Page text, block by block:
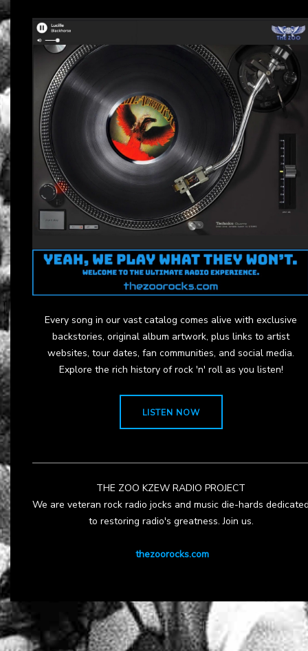
Every song in our vast catalog comes alive with exclusive
backstories, original album artwork, plus links to artist
websites, tour dates, fan communities, and social media.
Explore the rich history of rock 'n' roll as you listen!
LISTEN NOW
THE ZOO KZEW RADIO PROJECT
We are veteran rock radio jocks and music die-hards
to restoring radio's greatness. Join us.
thezoorocks.com